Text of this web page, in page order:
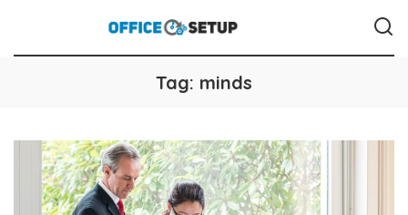
Tag: minds